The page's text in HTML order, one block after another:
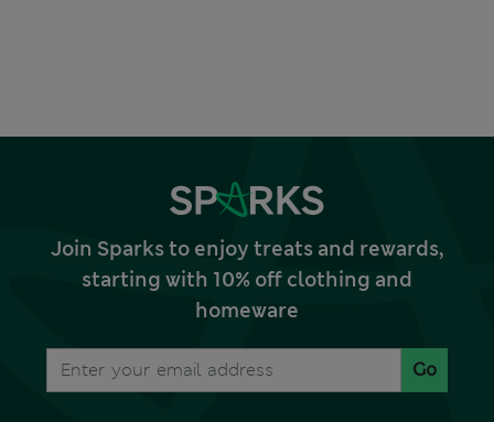
Join Sparks to enjoy treats and rewards,
starting with 10% off clothing and
homeware
Go